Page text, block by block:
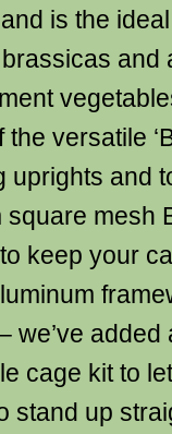
is the
and
versatile
uprights and
mesh
keep your
we’ve
cage kit to
stand up